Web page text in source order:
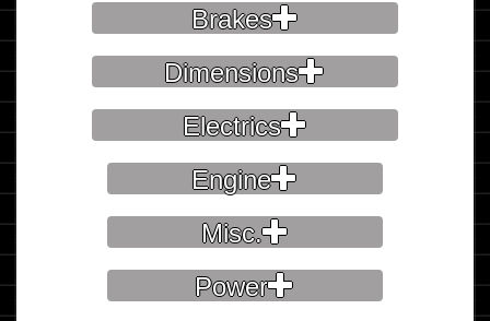
Brakes
Dimensions
Electrics
Engine
Misc.
Power